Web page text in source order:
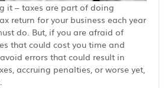
it – taxes are part of doing
return for your business each year
do. But, if you are afraid of
that could cost you time and
errors that could result in
accruing penalties, or worse yet,